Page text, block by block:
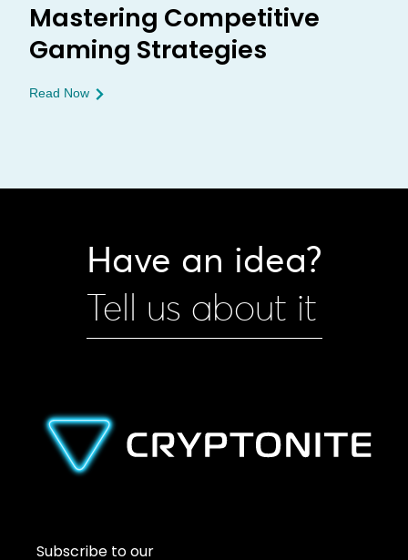
Mastering Competitive
Gaming Strategies
Read Now
Have an idea?
Tell us about it
Subscribe to our